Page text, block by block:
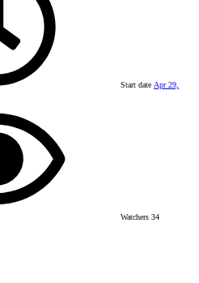
Start date Apr 29,
Watchers 34